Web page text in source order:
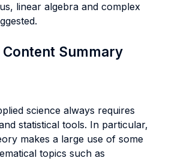
linear algebra and complex
Content Summary
science always requires
statistical tools. In particular,
makes a large use of some
topics such as